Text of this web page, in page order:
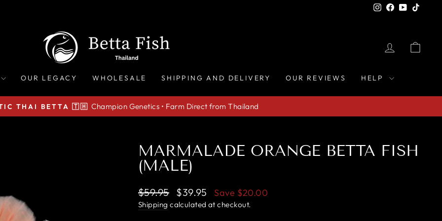
Instagram
Facebook
YouTube
LOG IN
OUR LEGACY WHOLESALE SHIPPING AND DELIVERY OUR REVIEWS HELP
Pause
THAI BETTA 🇹🇭 Champion Genetics • Farm Direct from Thailand
MARMALADE ORANGE BETTA FISH
(MALE)
Regular
price
$59.95
Sale
price
$39.95 Save $20.00
Shipping calculated at checkout.